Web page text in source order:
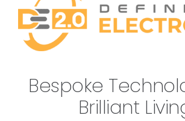
Bespoke
Brilliant